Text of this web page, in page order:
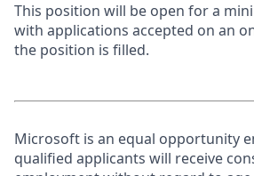
This position will be open for a
with applications accepted on an
the position is filled.
Microsoft is an equal opportunity
qualified applicants will receive